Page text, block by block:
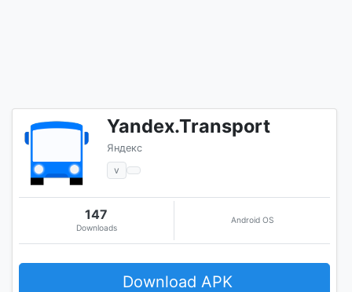
Yandex.Transport
Яндекс
v
147
Downloads
Android OS
Download APK